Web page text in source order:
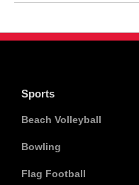
Sports
Beach Volleyball
Bowling
Flag Football